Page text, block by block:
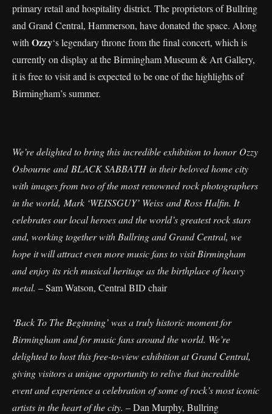
primary retail and hospitality district. The proprietors of Bullring
and Grand Central, Hammerson, have donated the space. Along
with Ozzy‘s legendary throne from the final concert, which is
currently on display at the Birmingham Museum & Art Gallery,
it is free to visit and is expected to be one of the highlights of
Birmingham’s summer.
We’re delighted to bring this incredible exhibition to honor Ozzy
Osbourne and BLACK SABBATH in their beloved home city
with images from two of the most renowned rock photographers
in the world, Mark ‘WEISSGUY’ Weiss and Ross Halfin. It
celebrates our local heroes and the world’s greatest rock stars
and, working together with Bullring and Grand Central, we
hope it will attract even more music fans to visit Birmingham
and enjoy its rich musical heritage as the birthplace of heavy
metal. – Sam Watson, Central BID chair
‘Back To The Beginning’ was a truly historic moment for
Birmingham and for music fans around the world. We’re
delighted to host this free-to-view exhibition at Grand Central,
giving visitors a unique opportunity to relive that incredible
event and experience a celebration of some of rock’s most iconic
artists in the heart of the city. – Dan Murphy, Bullring